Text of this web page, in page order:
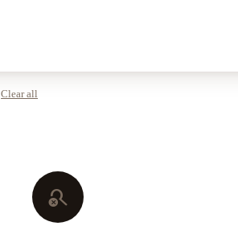
Clear all
search_off